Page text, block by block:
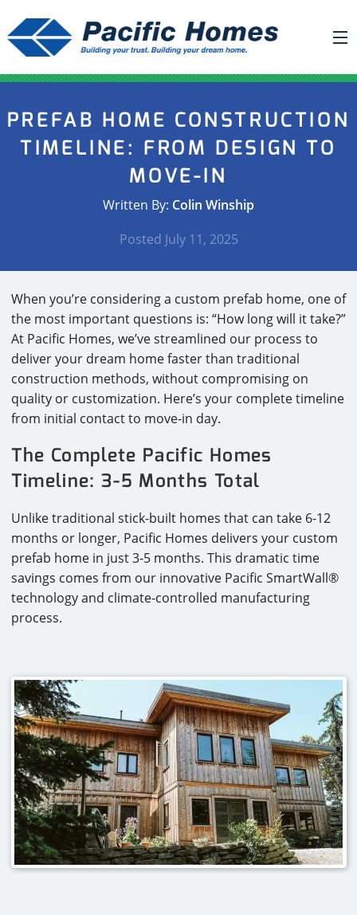
BUILDING YOUR HOME
HOUSE PLANS
PROJECTS
HOME SHOWS
CAREERS
CONTACT
PREFAB HOME CONSTRUCTION
TIMELINE: FROM DESIGN TO
MOVE-IN
Written By: Colin Winship
Posted July 11, 2025
When you’re considering a custom prefab home, one of
the most important questions is: “How long will it take?”
At Pacific Homes, we’ve streamlined our process to
deliver your dream home faster than traditional
construction methods, without compromising on
quality or customization. Here’s your complete timeline
from initial contact to move-in day.
The Complete Pacific Homes
Timeline: 3-5 Months Total
Unlike traditional stick-built homes that can take 6-12
months or longer, Pacific Homes delivers your custom
prefab home in just 3-5 months. This dramatic time
savings comes from our innovative Pacific SmartWall®
technology and climate-controlled manufacturing
process.